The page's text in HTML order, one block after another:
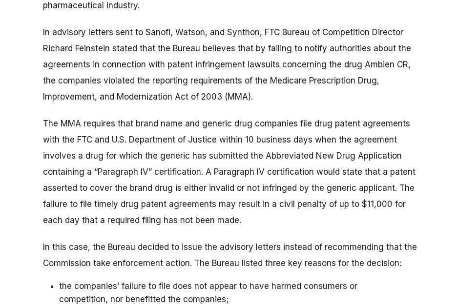
pharmaceutical industry.
In advisory letters sent to Sanofi, Watson, and Synthon, FTC Bureau of Competition Director
Richard Feinstein stated that the Bureau believes that by failing to notify authorities about the
agreements in connection with patent infringement lawsuits concerning the drug Ambien CR,
the companies violated the reporting requirements of the Medicare Prescription Drug,
Improvement, and Modernization Act of 2003 (MMA).
The MMA requires that brand name and generic drug companies file drug patent agreements
with the FTC and U.S. Department of Justice within 10 business days when the agreement
involves a drug for which the generic has submitted the Abbreviated New Drug Application
containing a “Paragraph IV” certification. A Paragraph IV certification would state that a patent
asserted to cover the brand drug is either invalid or not infringed by the generic applicant. The
failure to file timely drug patent agreements may result in a civil penalty of up to $11,000 for
each day that a required filing has not been made.
In this case, the Bureau decided to issue the advisory letters instead of recommending that the
Commission take enforcement action. The Bureau listed three key reasons for the decision:
the companies’ failure to file does not appear to have harmed consumers or
competition, nor benefitted the companies;